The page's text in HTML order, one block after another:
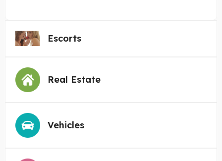
Escorts
Real Estate
Vehicles